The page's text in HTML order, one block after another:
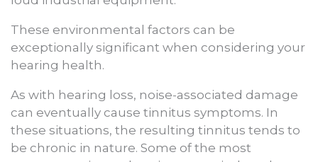
These environmental factors can be
exceptionally significant when considering your
hearing health.
As with hearing loss, noise-associated damage
can eventually cause tinnitus symptoms. In
these situations, the resulting tinnitus tends to
be chronic in nature. Some of the most